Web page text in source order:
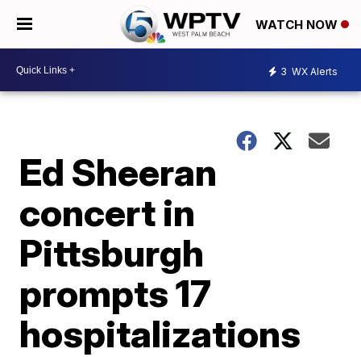
WATCH NOW
3 WX Alerts
Ed Sheeran
concert in
Pittsburgh
prompts 17
hospitalizations